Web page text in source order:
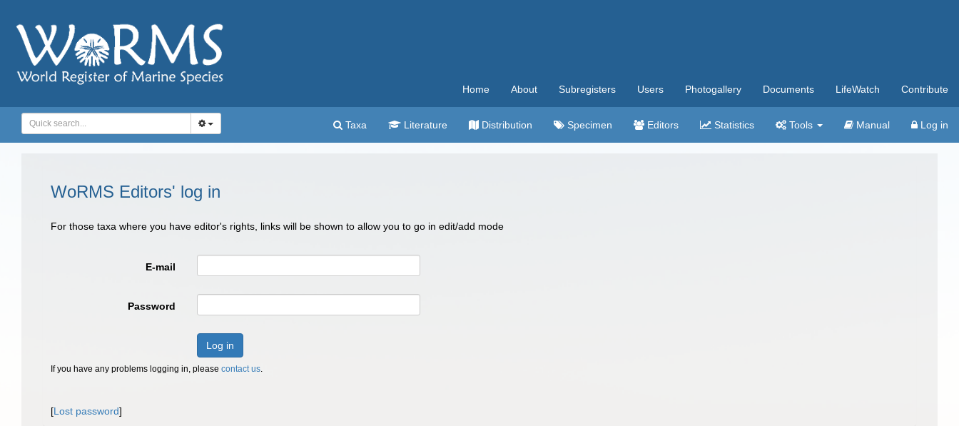
Home About Subregisters Users Photogallery Documents LifeWatch Contribute
Taxa Literature Distribution Specimen Editors Statistics Tools Manual Log in
WoRMS Editors' log in
For those taxa where you have editor's rights, links will be shown to allow you to go in edit/add mode
E-mail
Password
Log in
If you have any problems logging in, please contact us.
[Lost password]